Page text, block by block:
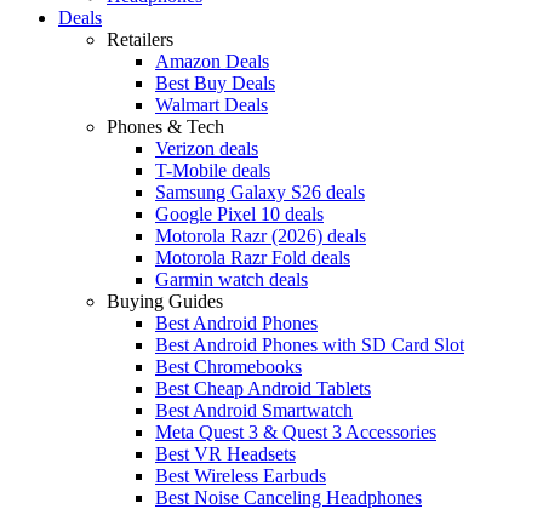
Deals
Retailers
Amazon Deals
Best Buy Deals
Walmart Deals
Phones & Tech
Verizon deals
T-Mobile deals
Samsung Galaxy S26 deals
Google Pixel 10 deals
Motorola Razr (2026) deals
Motorola Razr Fold deals
Garmin watch deals
Buying Guides
Best Android Phones
Best Android Phones with SD Card Slot
Best Chromebooks
Best Cheap Android Tablets
Best Android Smartwatch
Meta Quest 3 & Quest 3 Accessories
Best VR Headsets
Best Wireless Earbuds
Best Noise Canceling Headphones